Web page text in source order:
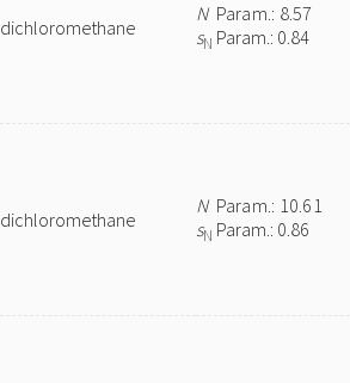
dichloromethane
NParam.: 8.57
sN Param.: 0.84
dichloromethane
NParam.: 10.61
sN Param.: 0.86